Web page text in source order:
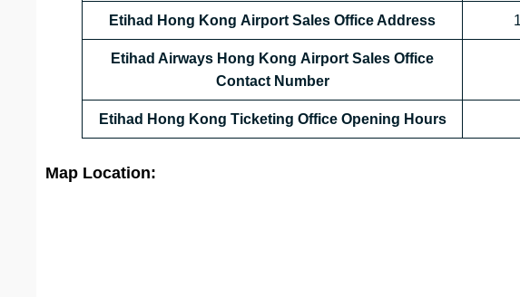
Etihad Hong Kong Airport Sales Office Address
Etihad Airways Hong Kong Airport Sales Office
Contact Number
Etihad Hong Kong Ticketing Office Opening Hours
Map Location: